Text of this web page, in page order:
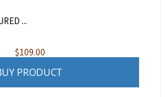
...
$109.00
PRODUCT